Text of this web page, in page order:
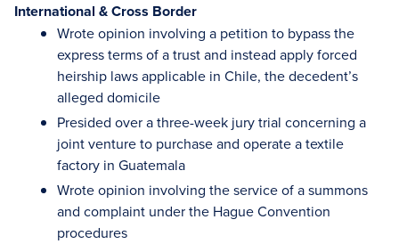
International & Cross Border
Wrote opinion involving a petition to bypass the
express terms of a trust and instead apply forced
heirship laws applicable in Chile, the decedent’s
alleged domicile
Presided over a three-week jury trial concerning a
joint venture to purchase and operate a textile
factory in Guatemala
Wrote opinion involving the service of a summons
and complaint under the Hague Convention
procedures